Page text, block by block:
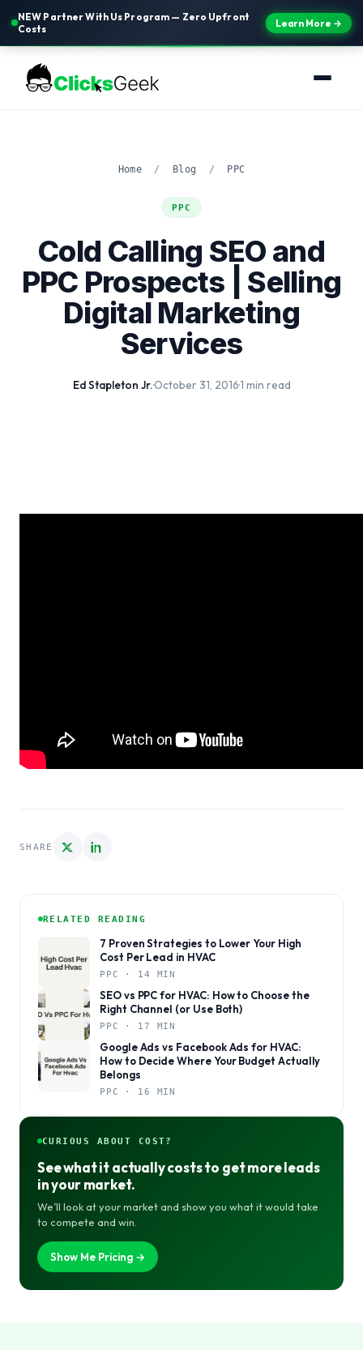
NEW Partner With Us Program — Zero Upfront
Costs
Learn More →
Home / Blog / PPC
PPC
Cold Calling SEO and
PPC Prospects | Selling
Digital Marketing
Services
Ed Stapleton Jr.·October 31, 2016·1 min read
SHARE
RELATED READING
7 Proven Strategies to Lower Your High
Cost Per Lead in HVAC
PPC · 14 MIN
SEO vs PPC for HVAC: How to Choose the
Right Channel (or Use Both)
PPC · 17 MIN
Google Ads vs Facebook Ads for HVAC:
How to Decide Where Your Budget Actually
Belongs
PPC · 16 MIN
CURIOUS ABOUT COST?
See what it actually costs to get more leads
in your market.
We’ll look at your market and show you what it would take
to compete and win.
Show Me Pricing →